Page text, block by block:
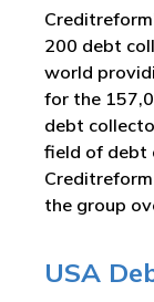
200 debt
world
for the
debt
field of debt
the group
USA